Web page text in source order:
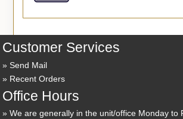
Customer Services
Send Mail
Recent Orders
Office Hours
We are generally in the unit/office Monday to